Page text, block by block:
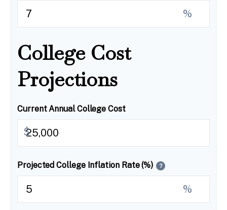
%
College Cost
Projections
Current Annual College Cost
$
Projected College Inflation Rate (%) ?
%